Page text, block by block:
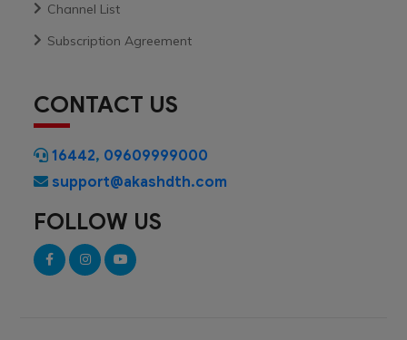
Channel List
Subscription Agreement
CONTACT US
16442, 09609999000
support@akashdth.com
FOLLOW US